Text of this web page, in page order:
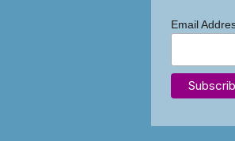
Email